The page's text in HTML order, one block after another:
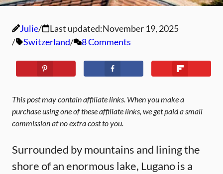
Julie Last updated:November 19, 2025
Switzerland
8 Comments
This post may contain affiliate links. When you make a
purchase using one of these affiliate links, we get paid a small
commission at no extra cost to you.
Surrounded by mountains and lining the
shore of an enormous lake, Lugano is a